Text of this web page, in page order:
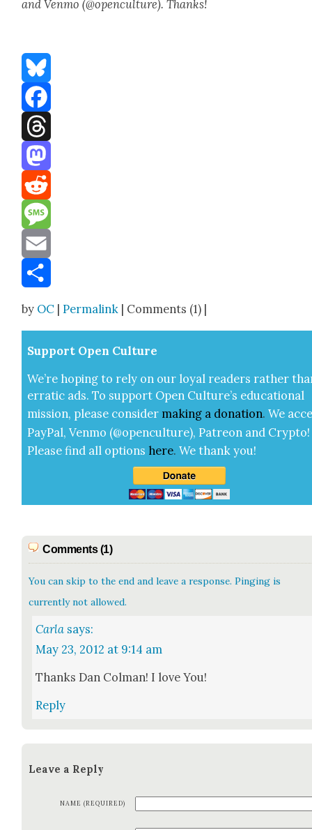
and Ven­mo (@openculture). Thanks!
Bluesky
Facebook
Threads
Mastodon
Reddit
Message
Email
by OC |Permalink | Comments (1) |
Sup­port Open Cul­ture
We’re hop­ing to rely on our loy­al read­ers rather
errat­ic ads. To sup­port Open Cul­ture’s edu­ca­tion­al
mis­sion, please con­sid­er mak­ing a dona­tion. We
Pay­Pal, Ven­mo (@openculture), Patre­on and Cryp­to!
Please find all options here.We thank you!
Comments (1)
You can skip to the end and leave a response. Pinging is
currently not allowed.
Carla says:
May 23, 2012 at 9:14 am
Thanks Dan Col­man! I love You!
Reply
Leave a Reply
NAME (REQUIRED)